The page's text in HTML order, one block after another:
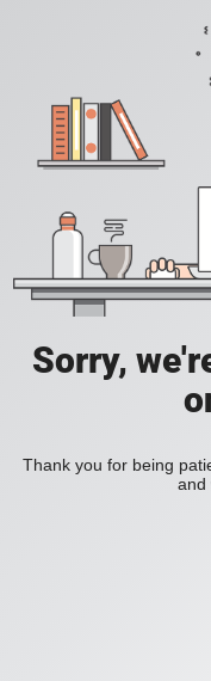
Sorry,
Thank you for being
and